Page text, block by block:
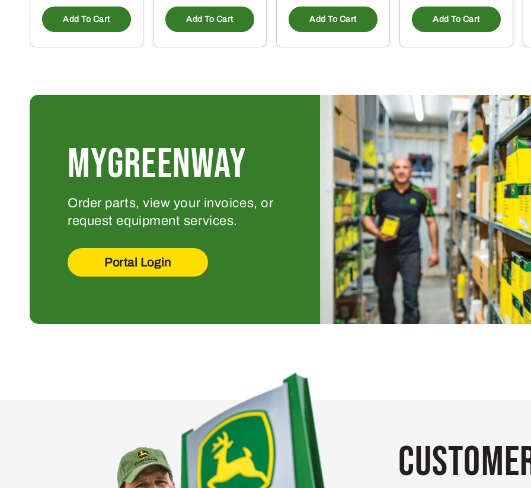
Add To Cart Add To Cart Add To Cart Add To Cart
MYGREENWAY
Order parts, view your invoices, or
request equipment services.
Portal Login